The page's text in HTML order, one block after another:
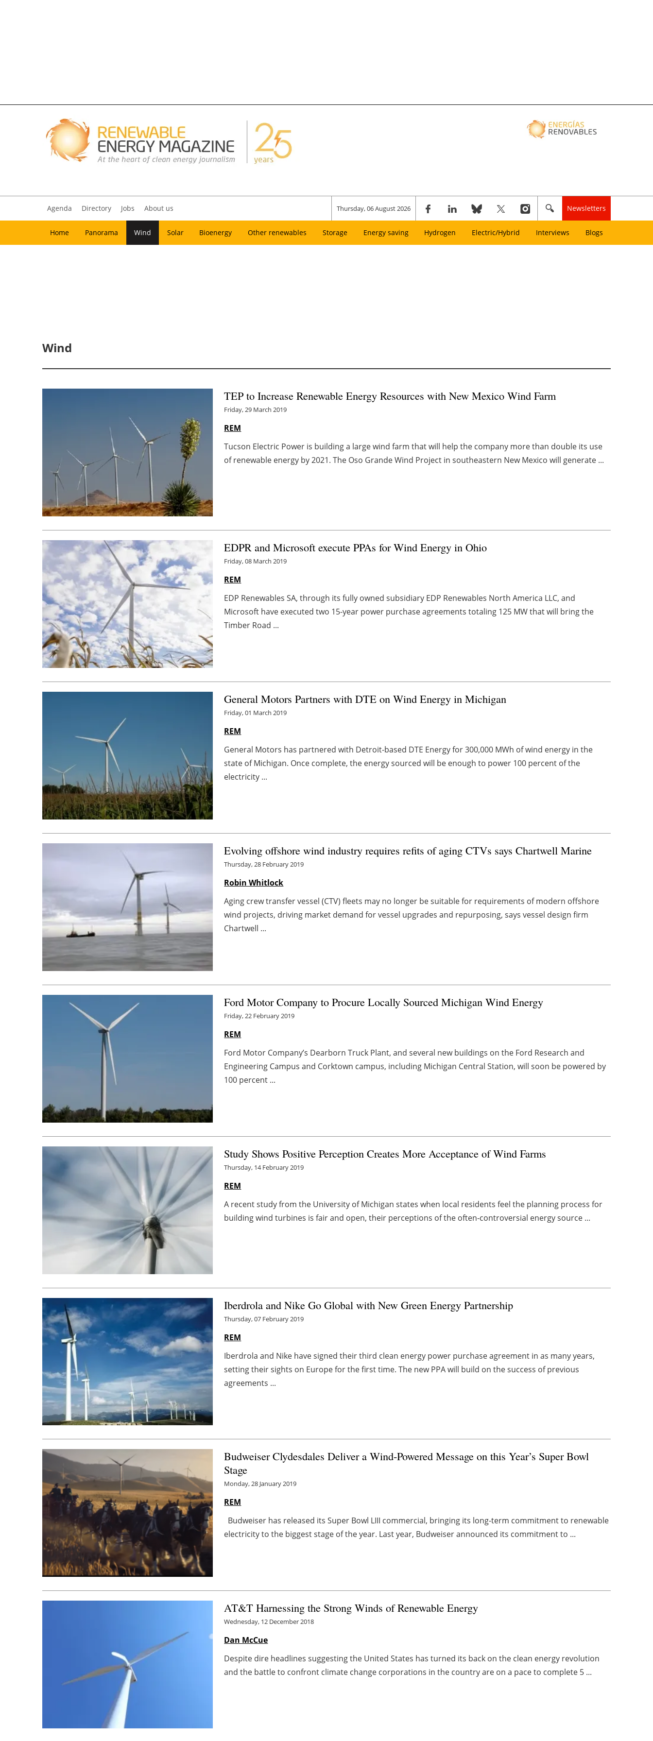
Agenda Directory Jobs About us Thursday, 06 August 2026 Newsletters
Home Panorama Wind Solar Bioenergy Other renewables Storage Energy saving Hydrogen Electric/Hybrid Interviews Blogs
Wind
TEP to Increase Renewable Energy Resources with New Mexico Wind Farm
Friday, 29 March 2019
REM
Tucson Electric Power is building a large wind farm that will help the company more than double its use
of renewable energy by 2021. The Oso Grande Wind Project in southeastern New Mexico will generate ...
EDPR and Microsoft execute PPAs for Wind Energy in Ohio
Friday, 08 March 2019
REM
EDP Renewables SA, through its fully owned subsidiary EDP Renewables North America LLC, and
Microsoft have executed two 15-year power purchase agreements totaling 125 MW that will bring the
Timber Road ...
General Motors Partners with DTE on Wind Energy in Michigan
Friday, 01 March 2019
REM
General Motors has partnered with Detroit-based DTE Energy for 300,000 MWh of wind energy in the
state of Michigan. Once complete, the energy sourced will be enough to power 100 percent of the
electricity ...
Evolving offshore wind industry requires refits of aging CTVs says Chartwell Marine
Thursday, 28 February 2019
Robin Whitlock
Aging crew transfer vessel (CTV) fleets may no longer be suitable for requirements of modern offshore
wind projects, driving market demand for vessel upgrades and repurposing, says vessel design firm
Chartwell ...
Ford Motor Company to Procure Locally Sourced Michigan Wind Energy
Friday, 22 February 2019
REM
Ford Motor Company’s Dearborn Truck Plant, and several new buildings on the Ford Research and
Engineering Campus and Corktown campus, including Michigan Central Station, will soon be powered by
100 percent ...
Study Shows Positive Perception Creates More Acceptance of Wind Farms
Thursday, 14 February 2019
REM
A recent study from the University of Michigan states when local residents feel the planning process for
building wind turbines is fair and open, their perceptions of the often-controversial energy source ...
Iberdrola and Nike Go Global with New Green Energy Partnership
Thursday, 07 February 2019
REM
Iberdrola and Nike have signed their third clean energy power purchase agreement in as many years,
setting their sights on Europe for the first time. The new PPA will build on the success of previous
agreements ...
Budweiser Clydesdales Deliver a Wind-Powered Message on this Year’s Super Bowl
Stage
Monday, 28 January 2019
REM
Budweiser has released its Super Bowl LIII commercial, bringing its long-term commitment to renewable
electricity to the biggest stage of the year. Last year, Budweiser announced its commitment to ...
AT&T Harnessing the Strong Winds of Renewable Energy
Wednesday, 12 December 2018
Dan McCue
Despite dire headlines suggesting the United States has turned its back on the clean energy revolution
and the battle to confront climate change corporations in the country are on a pace to complete 5 ...